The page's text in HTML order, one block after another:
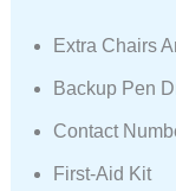
Extra Chairs
Backup Pen
Contact
First-Aid Kit